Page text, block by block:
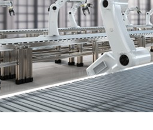
Microdisplays and Sensors
Kits